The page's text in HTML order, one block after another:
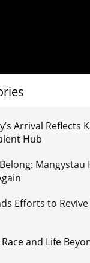
Arrival Reflects
Hub
Mangystau
Efforts to
and Life